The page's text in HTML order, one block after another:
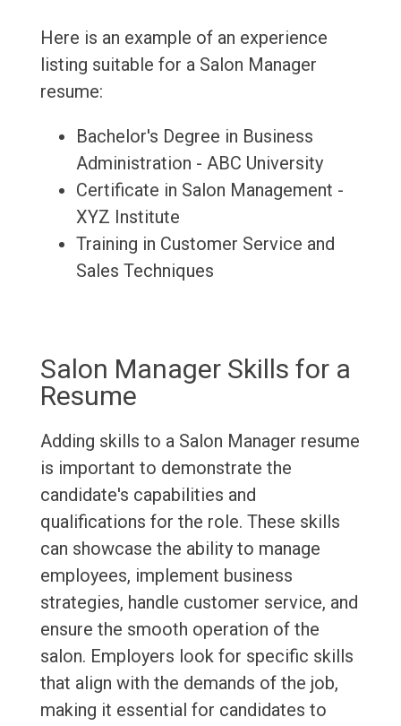
Here is an example of an experience
listing suitable for a Salon Manager
resume:
Bachelor's Degree in Business
Administration - ABC University
Certificate in Salon Management -
XYZ Institute
Training in Customer Service and
Sales Techniques
Salon Manager Skills for a
Resume
Adding skills to a Salon Manager resume
is important to demonstrate the
candidate's capabilities and
qualifications for the role. These skills
can showcase the ability to manage
employees, implement business
strategies, handle customer service, and
ensure the smooth operation of the
salon. Employers look for specific skills
that align with the demands of the job,
making it essential for candidates to